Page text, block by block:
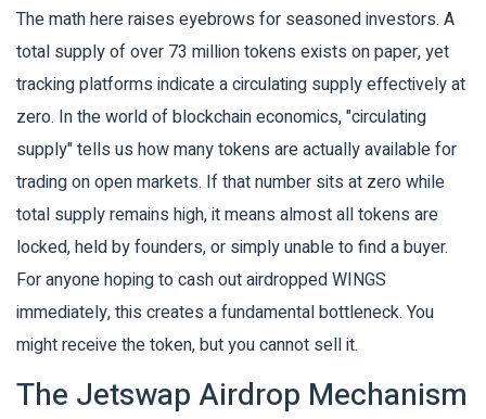
The math here raises eyebrows for seasoned investors. A
total supply of over 73 million tokens exists on paper, yet
tracking platforms indicate a circulating supply effectively at
zero. In the world of blockchain economics, "circulating
supply" tells us how many tokens are actually available for
trading on open markets. If that number sits at zero while
total supply remains high, it means almost all tokens are
locked, held by founders, or simply unable to find a buyer.
For anyone hoping to cash out airdropped WINGS
immediately, this creates a fundamental bottleneck. You
might receive the token, but you cannot sell it.
The Jetswap Airdrop Mechanism